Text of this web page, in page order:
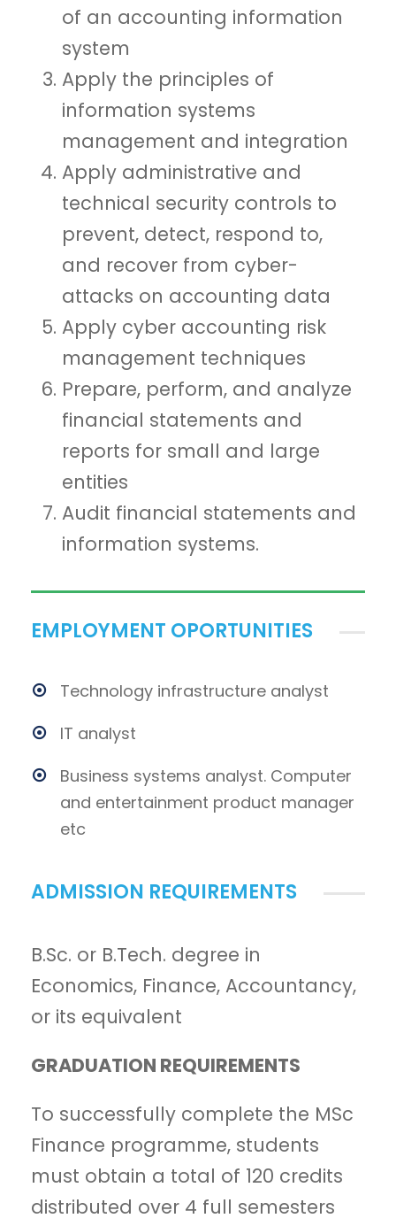
of an accounting information
system
Apply the principles of
information systems
management and integration
Apply administrative and
technical security controls to
prevent, detect, respond to,
and recover from cyber-
attacks on accounting data
Apply cyber accounting risk
management techniques
Prepare, perform, and analyze
financial statements and
reports for small and large
entities
Audit financial statements and
information systems.
EMPLOYMENT OPORTUNITIES
Technology infrastructure analyst
IT analyst
Business systems analyst. Computer
and entertainment product manager
etc
ADMISSION REQUIREMENTS
B.Sc. or B.Tech. degree in
Economics, Finance, Accountancy,
or its equivalent
GRADUATION REQUIREMENTS
To successfully complete the MSc
Finance programme, students
must obtain a total of 120 credits
distributed over 4 full semesters